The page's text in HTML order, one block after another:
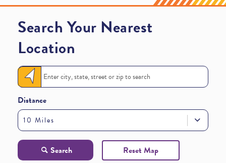
Search Your Nearest
Location
Distance
10 Miles
Search Reset Map